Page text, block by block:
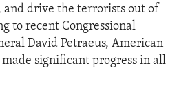
drive the terrorists out of
to recent Congressional
David Petraeus, American
significant progress in all